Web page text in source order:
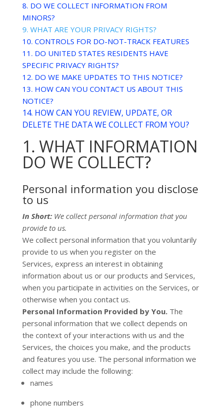
8. DO WE COLLECT INFORMATION FROM
MINORS?
9. WHAT ARE YOUR PRIVACY RIGHTS?
10. CONTROLS FOR DO-NOT-TRACK FEATURES
11. DO UNITED STATES RESIDENTS HAVE
SPECIFIC PRIVACY RIGHTS?
12. DO WE MAKE UPDATES TO THIS NOTICE?
13. HOW CAN YOU CONTACT US ABOUT THIS
NOTICE?
14. HOW CAN YOU REVIEW, UPDATE, OR
DELETE THE DATA WE COLLECT FROM YOU?
1. WHAT INFORMATION
DO WE COLLECT?
Personal information you disclose
to us
In Short: We collect personal information that you
provide to us.
We collect personal information that you voluntarily
provide to us when you register on the
Services, express an interest in obtaining
information about us or our products and Services,
when you participate in activities on the Services, or
otherwise when you contact us.
Personal Information Provided by You.The
personal information that we collect depends on
the context of your interactions with us and the
Services, the choices you make, and the products
and features you use. The personal information we
collect may include the following:
names
phone numbers